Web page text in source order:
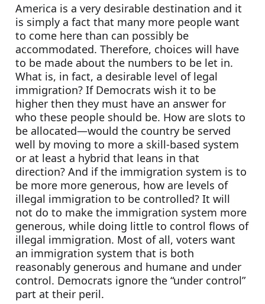
America is a very desirable destination and it
is simply a fact that many more people want
to come here than can possibly be
accommodated. Therefore, choices will have
to be made about the numbers to be let in.
What is, in fact, a desirable level of legal
immigration? If Democrats wish it to be
higher then they must have an answer for
who these people should be. How are slots to
be allocated—would the country be served
well by moving to more a skill-based system
or at least a hybrid that leans in that
direction? And if the immigration system is to
be more more generous, how are levels of
illegal immigration to be controlled? It will
not do to make the immigration system more
generous, while doing little to control flows of
illegal immigration. Most of all, voters want
an immigration system that is both
reasonably generous and humane and under
control. Democrats ignore the “under control”
part at their peril.